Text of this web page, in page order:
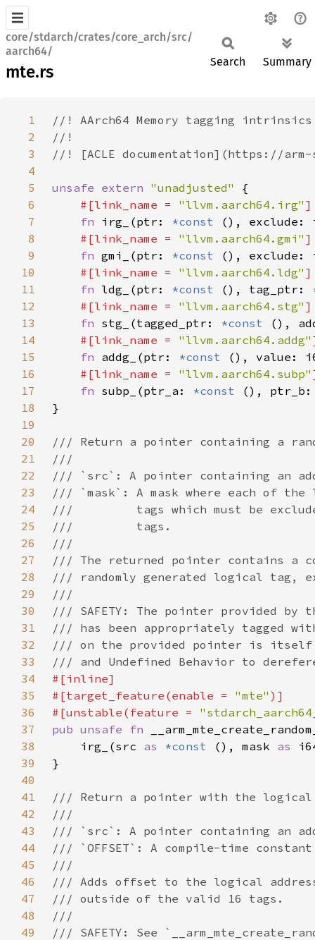
core/stdarch/crates/core_arch/src/
aarch64/
mte.rs
Search Summary
1
2
3
4
5
unsafe extern "unadjusted"
6
#[link_name = "llvm.aarch64.irg"
7
fn irg_(ptr: *const
(),
8
#[link_name = "llvm.aarch64.gmi"
9
fn gmi_(ptr: *const
10
#[link_name = "llvm.aarch64.ldg"
11
fn ldg_(ptr: *const (), tag_ptr:
12
#[link_name = "llvm.aarch64.stg"
13
fn stg_(tagged_ptr: *const
(),
14
#[link_name = "llvm.aarch64.addg"
15
fn addg_(ptr: *const
(), value:
16
#[link_name = "llvm.aarch64.subp"
17
fn subp_(ptr_a: *const
(),
18
19
20
21
22
23
24
25
26
27
28
29
30
31
32
33
34
35
#[target_feature(enable = "mte"
36
#[unstable(feature =
37
pub unsafe fn
38
    irg_(src
as *const (), mask as
39
40
41
42
43
44
45
46
47
48
49